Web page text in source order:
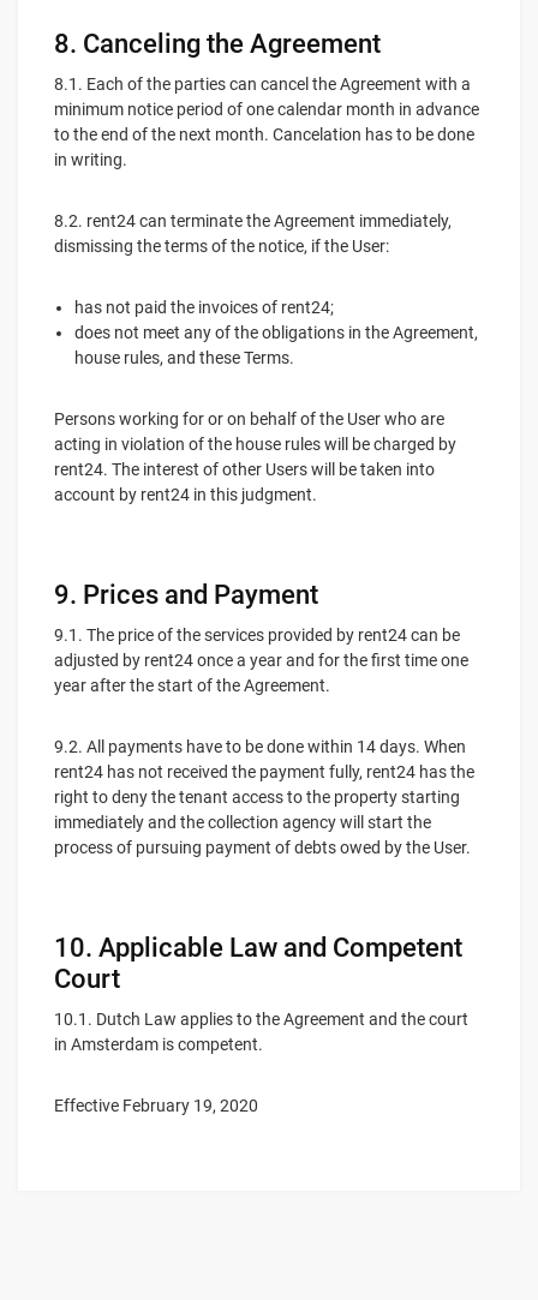
8. Canceling the Agreement
8.1. Each of the parties can cancel the Agreement with a
minimum notice period of one calendar month in advance
to the end of the next month. Cancelation has to be done
in writing.
8.2. rent24 can terminate the Agreement immediately,
dismissing the terms of the notice, if the User:
has not paid the invoices of rent24;
does not meet any of the obligations in the Agreement,
house rules, and these Terms.
Persons working for or on behalf of the User who are
acting in violation of the house rules will be charged by
rent24. The interest of other Users will be taken into
account by rent24 in this judgment.
9. Prices and Payment
9.1. The price of the services provided by rent24 can be
adjusted by rent24 once a year and for the first time one
year after the start of the Agreement.
9.2. All payments have to be done within 14 days. When
rent24 has not received the payment fully, rent24 has the
right to deny the tenant access to the property starting
immediately and the collection agency will start the
process of pursuing payment of debts owed by the User.
10. Applicable Law and Competent
Court
10.1. Dutch Law applies to the Agreement and the court
in Amsterdam is competent.
Effective February 19, 2020